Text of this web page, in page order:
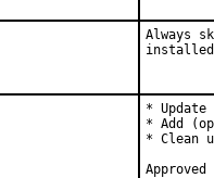
Always
*
* Add
* Clean